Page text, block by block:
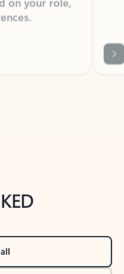
tab section